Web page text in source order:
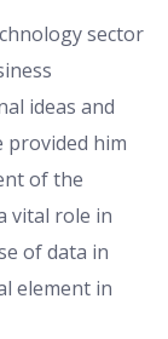
sector
ideas and
provided him
of the
vital role in
of data in
element in